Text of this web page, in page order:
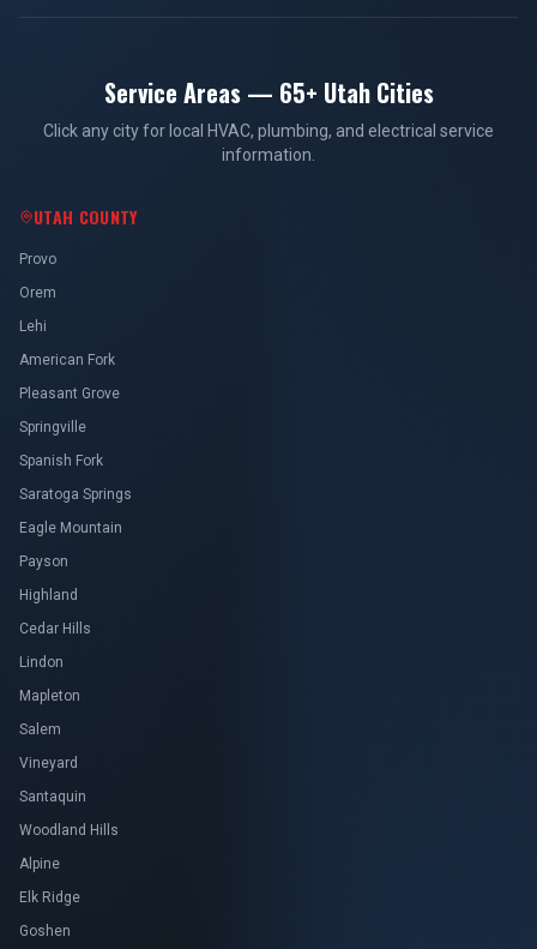
Service Areas — 65+ Utah Cities
Click any city for local HVAC, plumbing, and electrical service
information.
UTAH COUNTY
Provo
Orem
Lehi
American Fork
Pleasant Grove
Springville
Spanish Fork
Saratoga Springs
Eagle Mountain
Payson
Highland
Cedar Hills
Lindon
Mapleton
Salem
Vineyard
Santaquin
Woodland Hills
Alpine
Elk Ridge
Goshen